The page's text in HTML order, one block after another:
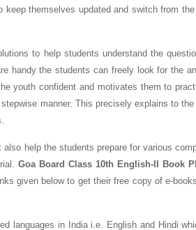
themselves updated and switch from
to help students understand the
handy the students can freely look for the
youth confident and motivates them to
manner. This precisely explains to
help the students prepare for various
Goa Board Class 10th English-II Book
given below to get their free copy of e-
languages in India i.e. English and Hindi